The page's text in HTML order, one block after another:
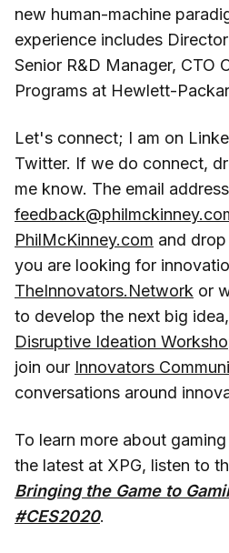
new human-machine
experience includes
Senior R&D Manager, CTO
Programs at Hewlett-
Let's connect; I am on
Twitter. If we do connect,
me know. The email
PhilMcKinney.com and
you are looking for
TheInnovators.Network or
to develop the next big
Disruptive Ideation
join our Innovators
conversations around
To learn more about
the latest at XPG, listen to
Bringing the Game to
#CES2020.